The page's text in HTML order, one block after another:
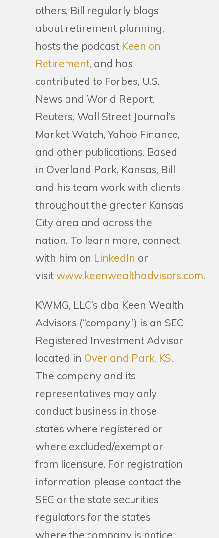
others, Bill regularly blogs
about retirement planning,
hosts the podcast Keen on
Retirement, and has
contributed to Forbes, U.S.
News and World Report,
Reuters, Wall Street Journal’s
Market Watch, Yahoo Finance,
and other publications. Based
in Overland Park, Kansas, Bill
and his team work with clients
throughout the greater Kansas
City area and across the
nation. To learn more, connect
with him on LinkedIn or
visitwww.keenwealthadvisors.com.
KWMG, LLC’s dba Keen Wealth
Advisors (“company”) is an SEC
Registered Investment Advisor
located in Overland Park, KS.
The company and its
representatives may only
conduct business in those
states where registered or
where excluded/exempt or
from licensure. For registration
information please contact the
SEC or the state securities
regulators for the states
where the company is notice